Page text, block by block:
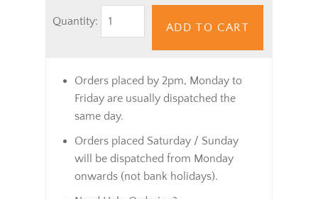
Quantity:
ADD TO CART
Orders placed by 2pm, Monday to
Friday are usually dispatched the
same day.
Orders placed Saturday / Sunday
will be dispatched from Monday
onwards (not bank holidays).